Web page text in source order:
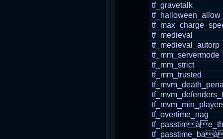
tf_gravetalk
tf_medieval
tf_medieval_autorp
tf_mm_servermode
tf_mm_strict
tf_mm_trusted
tf_overtime_nag